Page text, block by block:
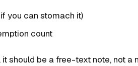
you can stomach it)
count
should be a free-text note, not a